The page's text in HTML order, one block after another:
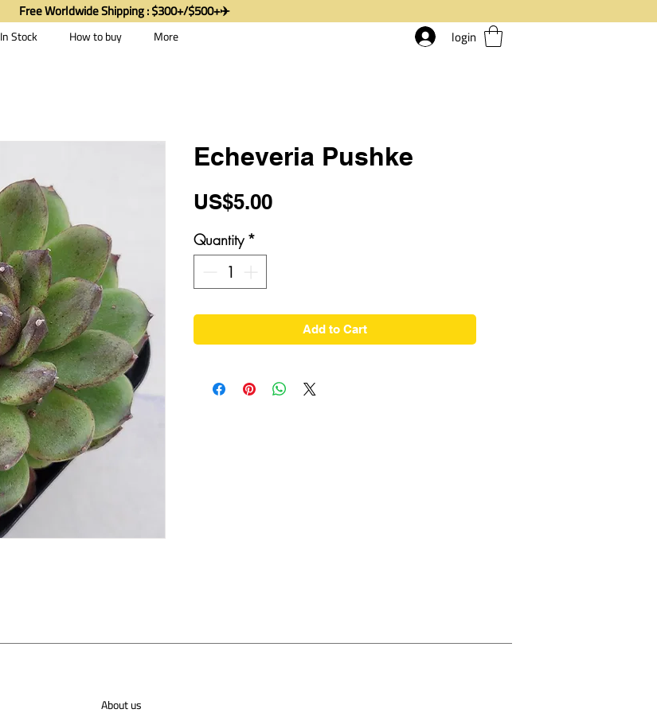
In Stock How to buy More login
Free Worldwide Shipping : $300+/$500+✈️
Echeveria Pushke
US$5.00Price
Quantity *
Add to Cart
About us